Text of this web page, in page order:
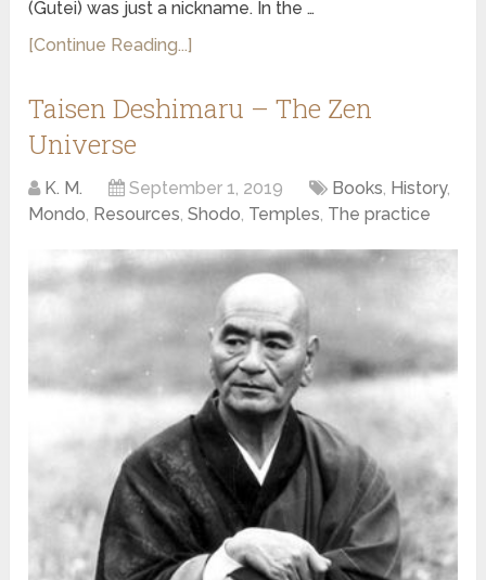
(Gutei) was just a nickname. In the …
[Continue Reading...]
Taisen Deshimaru – The Zen
Universe
K. M. September 1, 2019 Books, History,
Mondo, Resources,Shodo, Temples, The practice